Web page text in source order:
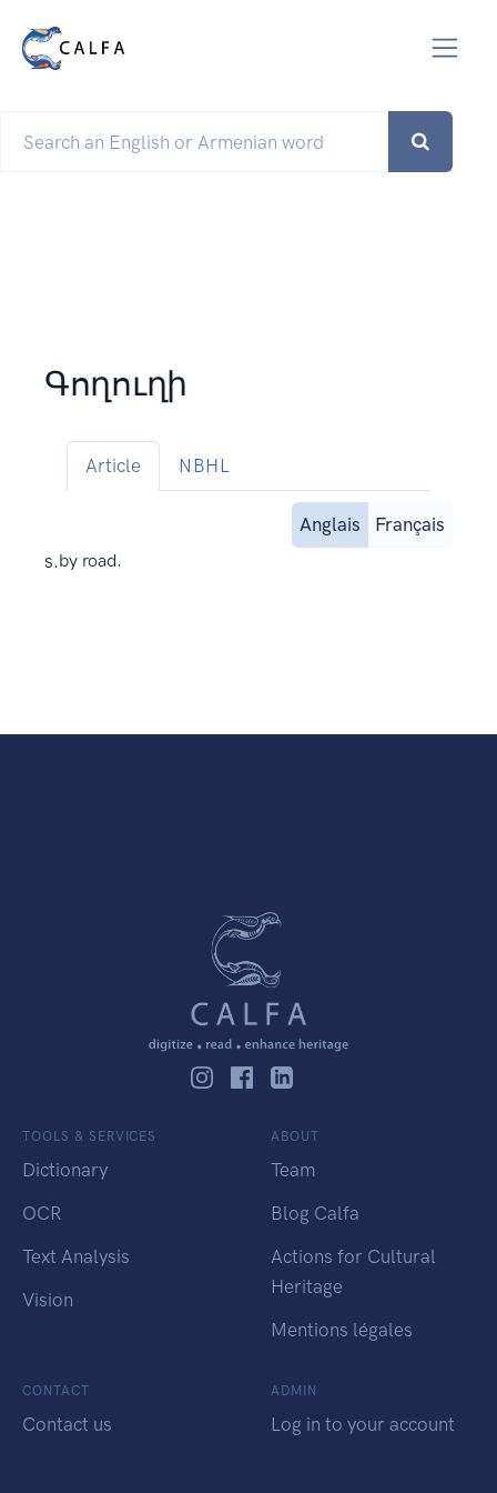
Գողուղի
Article NBHL
Anglais
Français
s.by road.
TOOLS & SERVICES
Dictionary
OCR
Text Analysis
Vision
ABOUT
Team
Blog Calfa
Actions for Cultural
Heritage
Mentions légales
CONTACT
Contact us
ADMIN
Log in to your account